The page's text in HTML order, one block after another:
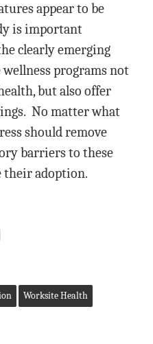
appear to be
is important
clearly emerging
programs not
but also offer
No matter what
should remove
barriers to these
their adoption.
Worksite Health